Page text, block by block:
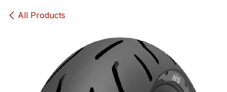
All Products